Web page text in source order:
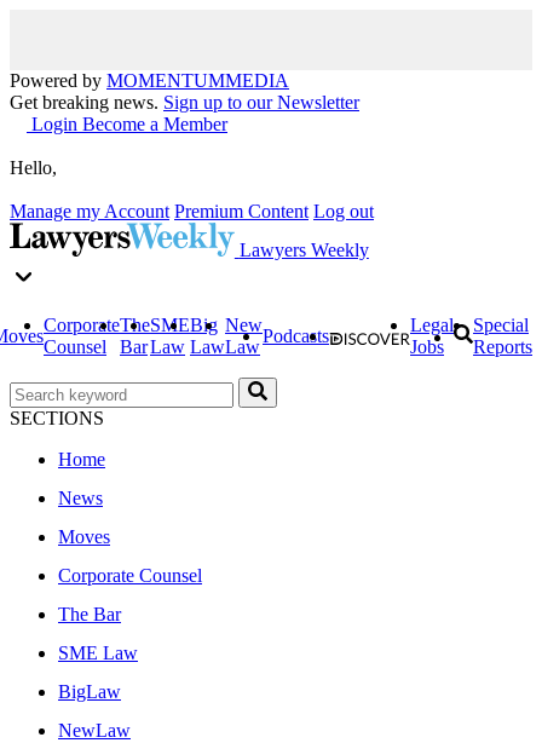
Powered by MOMENTUMMEDIA
Get breaking news. Sign up to our Newsletter
Login Become a Member
Hello,
Manage my Account Premium Content Log out
Lawyers Weekly
Corporate
Counsel
The
Bar
SME
Law
Big
Law
New
Law
Podcasts
Legal
Jobs
Special
Reports
SECTIONS
Home
News
Moves
Corporate Counsel
The Bar
SME Law
BigLaw
NewLaw